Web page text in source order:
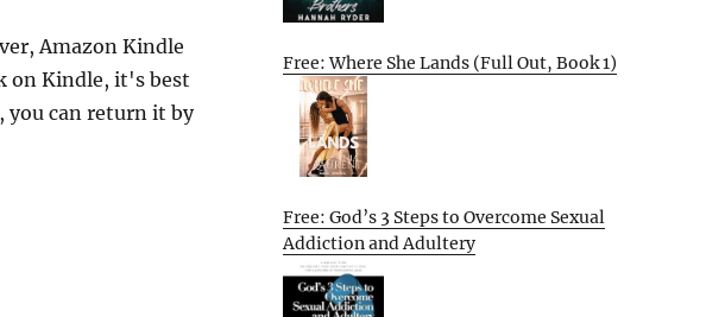
Amazon Kindle
on Kindle, it's best
you can return it by
Free: Where She Lands (Full Out, Book 1)
Free: God’s 3 Steps to Overcome Sexual
Addiction and Adultery